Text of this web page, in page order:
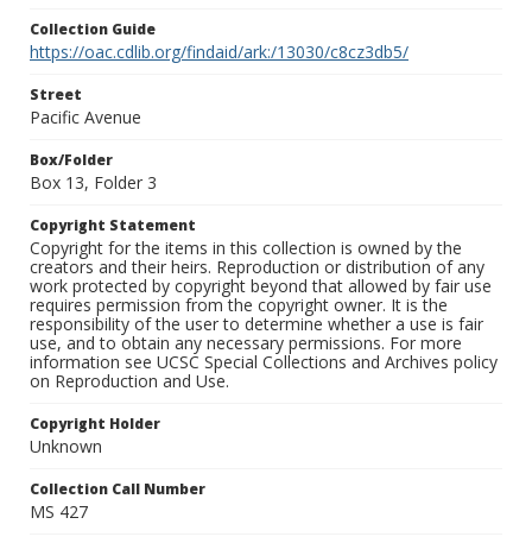
Collection Guide
https://oac.cdlib.org/findaid/ark:/13030/c8cz3db5/
Street
Pacific Avenue
Box/Folder
Box 13, Folder 3
Copyright Statement
Copyright for the items in this collection is owned by the
creators and their heirs. Reproduction or distribution of any
work protected by copyright beyond that allowed by fair use
requires permission from the copyright owner. It is the
responsibility of the user to determine whether a use is fair
use, and to obtain any necessary permissions. For more
information see UCSC Special Collections and Archives policy
on Reproduction and Use.
Copyright Holder
Unknown
Collection Call Number
MS 427